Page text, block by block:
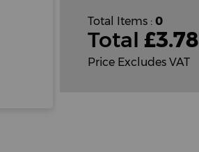
Total Items : 0
Total £3.78
Price Excludes VAT